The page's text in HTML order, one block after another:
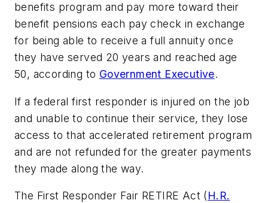
benefits program and pay more toward their
benefit pensions each pay check in exchange
for being able to receive a full annuity once
they have served 20 years and reached age
50, according to Government Executive.
If a federal first responder is injured on the job
and unable to continue their service, they lose
access to that accelerated retirement program
and are not refunded for the greater payments
they made along the way.
The First Responder Fair RETIRE Act (H.R.